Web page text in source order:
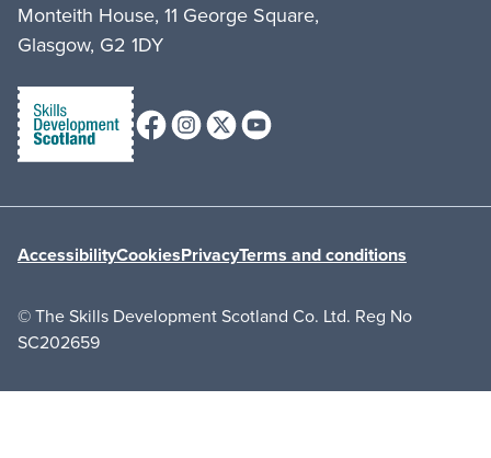
Monteith House, 11 George Square,
Glasgow, G2 1DY
FacebookInstagramX (formerly Twitter)
Youtube
AccessibilityCookiesPrivacyTerms and conditions
© The Skills Development Scotland Co. Ltd. Reg No
SC202659